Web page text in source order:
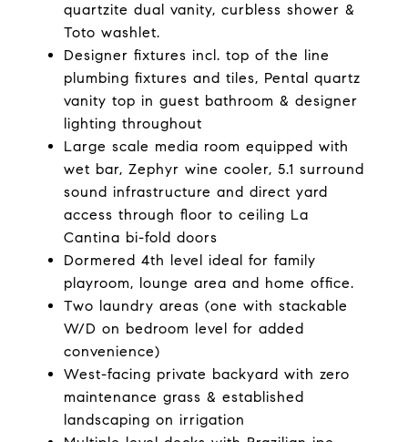
quartzite dual vanity, curbless shower &
Toto washlet.
Designer fixtures incl. top of the line
plumbing fixtures and tiles, Pental quartz
vanity top in guest bathroom & designer
lighting throughout
Large scale media room equipped with
wet bar, Zephyr wine cooler, 5.1 surround
sound infrastructure and direct yard
access through floor to ceiling La
Cantina bi-fold doors
Dormered 4th level ideal for family
playroom, lounge area and home office.
Two laundry areas (one with stackable
W/D on bedroom level for added
convenience)
West-facing private backyard with zero
maintenance grass & established
landscaping on irrigation